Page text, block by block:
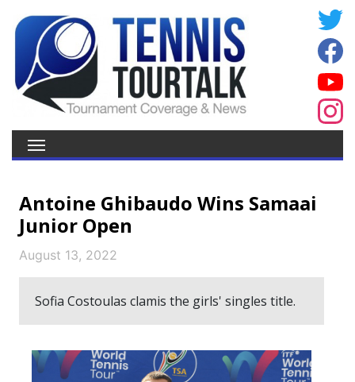
Antoine Ghibaudo Wins Samaai
Junior Open
August 13, 2022
Sofia Costoulas clamis the girls' singles title.